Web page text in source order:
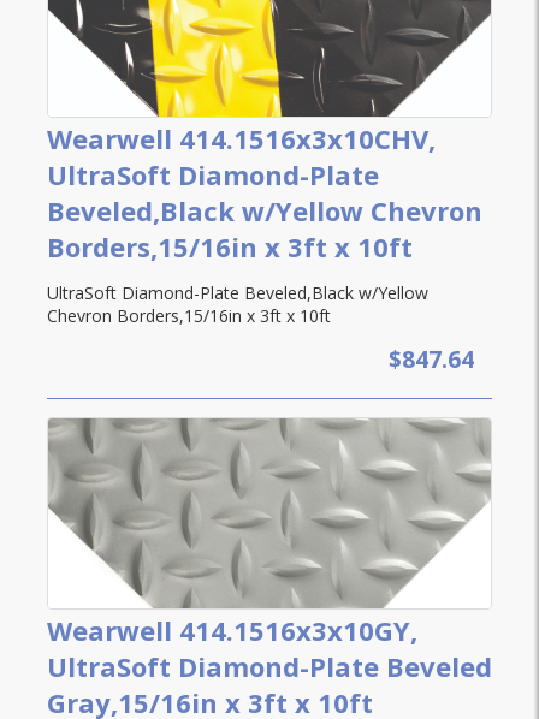
Wearwell 414.1516x3x10CHV,
UltraSoft Diamond-Plate
Beveled,Black w/Yellow Chevron
Borders,15/16in x 3ft x 10ft
UltraSoft Diamond-Plate Beveled,Black w/Yellow
Chevron Borders,15/16in x 3ft x 10ft
$847.64
Wearwell 414.1516x3x10GY,
UltraSoft Diamond-Plate Beveled
Gray,15/16in x 3ft x 10ft